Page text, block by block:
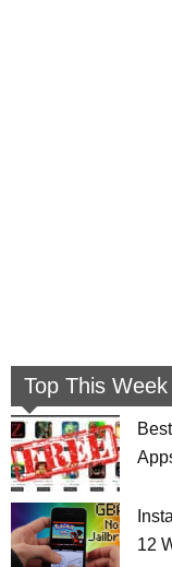
Top This
12